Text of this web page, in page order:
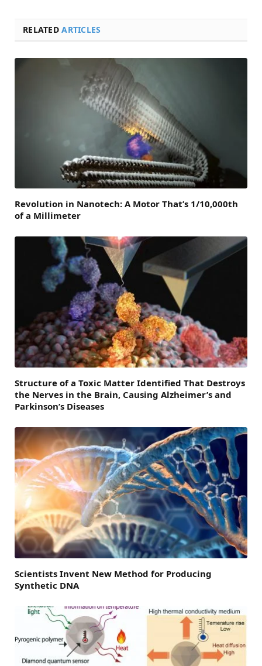
RELATEDARTICLES
Revolution in Nanotech: A Motor That’s 1/10,000th
of a Millimeter
Structure of a Toxic Matter Identified That Destroys
the Nerves in the Brain, Causing Alzheimer’s and
Parkinson’s Diseases
Scientists Invent New Method for Producing
Synthetic DNA